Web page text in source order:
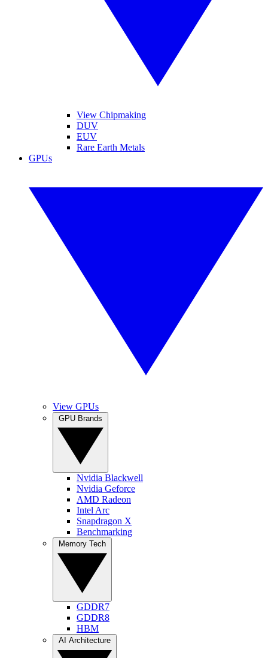
View Chipmaking
DUV
EUV
Rare Earth Metals
GPUs
View GPUs
Nvidia Blackwell
Nvidia Geforce
AMD Radeon
Intel Arc
Snapdragon X
Benchmarking
GDDR7
GDDR8
HBM